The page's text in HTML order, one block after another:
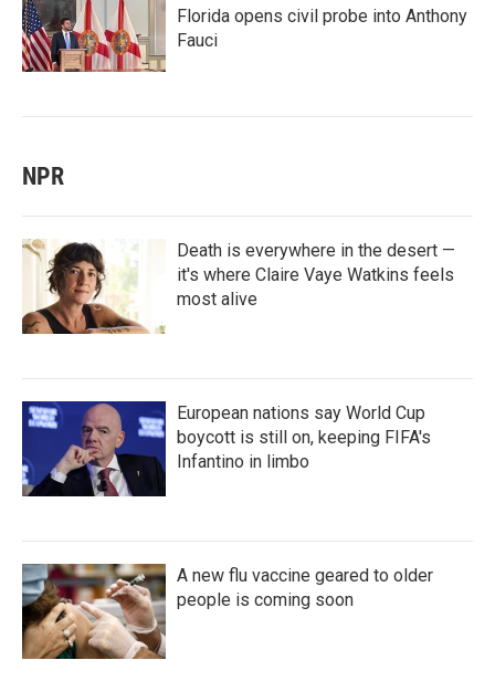
Florida opens civil probe into Anthony
Fauci
NPR
Death is everywhere in the desert —
it's where Claire Vaye Watkins feels
most alive
European nations say World Cup
boycott is still on, keeping FIFA's
Infantino in limbo
A new flu vaccine geared to older
people is coming soon